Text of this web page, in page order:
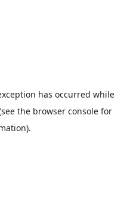
has occurred while
the browser console for